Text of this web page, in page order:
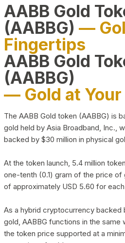
AABB Gold
(AABBG) —
Fingertips
AABB Gold
(AABBG)
— Gold at
The AABB Gold token (AABBG) is
gold held by Asia Broadband, Inc.,
backed by $30 million in physical
At the token launch, 5.4 million
one-tenth (0.1) gram of the price of
of approximately USD 5.60 for
As a hybrid cryptocurrency backed
gold, AABBG functions in the same
the token price supported at a